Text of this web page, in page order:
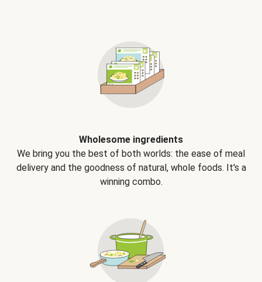
Wholesome ingredients
We bring you the best of both worlds: the ease of meal
delivery and the goodness of natural, whole foods. It's a
winning combo.